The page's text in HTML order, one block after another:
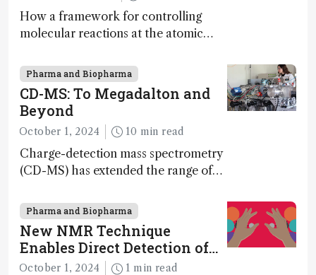
How a framework for controlling
molecular reactions at the atomic
nanotechnology, pharmaceutical
synthesis, and clean energy research
Pharma and Biopharma
CD-MS: To Megadalton and
Beyond
October 1, 2024 10 min read
Charge-detection mass spectrometry
(CD-MS) has extended the range of
polymers; and with a commercial
instrument in development and
exciting new applications in complex
protein mixtures, maturity beckons
Pharma and Biopharma
New NMR Technique
Enables Direct Detection of
Molecular Chirality
October 1, 2024 1 min read